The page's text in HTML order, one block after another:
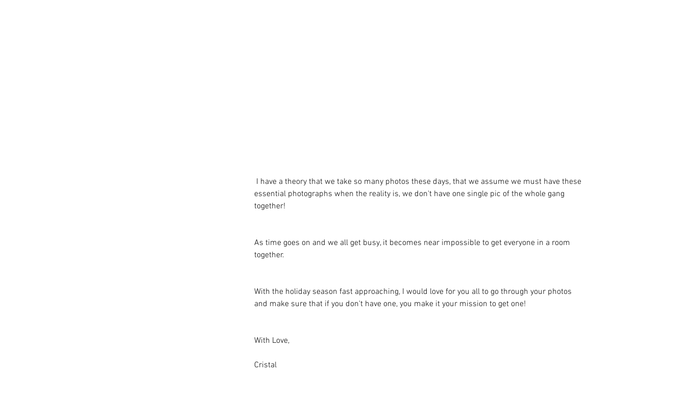
essential photographs when the reality is, we don't have one single pic of the whole gang
together!
As time goes on and we all get busy, it becomes near impossible to get everyone in a room
together.
With the holiday season fast approaching, I would love for you all to go through your photos
and make sure that if you don't have one, you make it your mission to get one!
With Love,
Cristal